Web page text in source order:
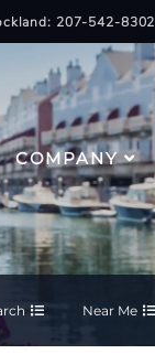
207-542-8302
COMPANY
Near Me